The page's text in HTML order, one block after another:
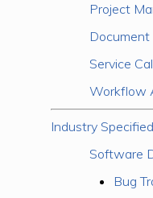
Project
Service
Workflow
Industry
Software
Bug